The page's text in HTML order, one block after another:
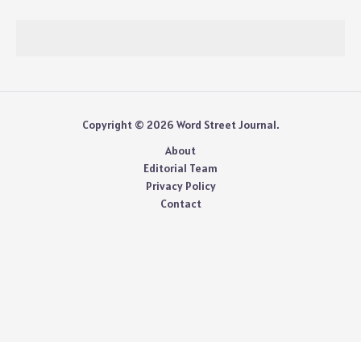
Copyright © 2026 Word Street Journal.
About
Editorial Team
Privacy Policy
Contact